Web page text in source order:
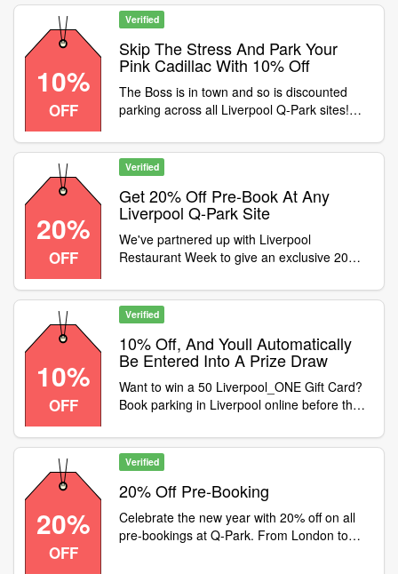
10%
OFF
Verified
Skip The Stress And Park Your
Pink Cadillac With 10% Off
The Boss is in town and so is discounted
parking across all Liverpool Q-Park sites!
with 10% off pre-book for Springsteen in
Liverpool between 3rd-8th of June using the
code ! Pre-Book here buff.ly/yS6lwdW
20%
OFF
Verified
Get 20% Off Pre-Book At Any
Liverpool Q-Park Site
We've partnered up with Liverpool
Restaurant Week to give an exclusive 20%
20% off pre-book at any Liverpool Q-Park
site with the code . Offer ends 18th May!
buff.ly/sTwL8uR
10%
OFF
Verified
10% Off, And Youll Automatically
Be Entered Into A Prize Draw
Want to win a 50 Liverpool_ONE Gift Card?
Book parking in Liverpool online before the
youll automatically be entered into a prize
draw! Were picking 3 lucky winners at
randomdont miss out! buff.ly/h6mAI2z
20%
OFF
Verified
20% Off Pre-Booking
Celebrate the new year with 20% off on all
pre-bookings at Q-Park. From London to